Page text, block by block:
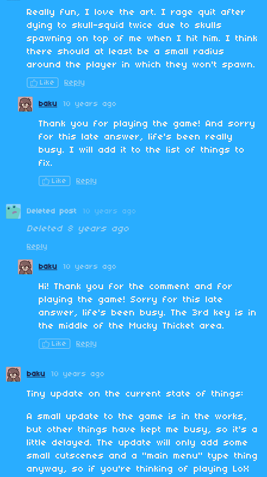
Really fun, I love the art. I rage quit after
dying to skull-squid twice due to skulls
spawning on top of me when I hit him. I think
there should at least be a small radius
around the player in which they won't spawn.
Like Reply
baku 10 years ago
Thank you for playing the game! And sorry
for this late answer, life's been really
busy. I will add it to the list of things to
fix.
Like Reply
Deleted post 10 years ago
Deleted 8 years ago
Reply
baku 10 years ago
Hi! Thank you for the comment and for
playing the game! Sorry for this late
answer, life's been busy. The 3rd key is in
the middle of the Mucky Thicket area.
Like Reply
baku 10 years ago
Tiny update on the current state of things:
A small update to the game is in the works,
but other things have kept me busy, so it's a
little delayed. The update will only add some
small cutscenes and a "main menu" type thing
anyway, so if you're thinking of playing LoX